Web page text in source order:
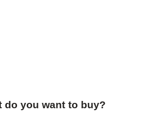
do you want to buy?